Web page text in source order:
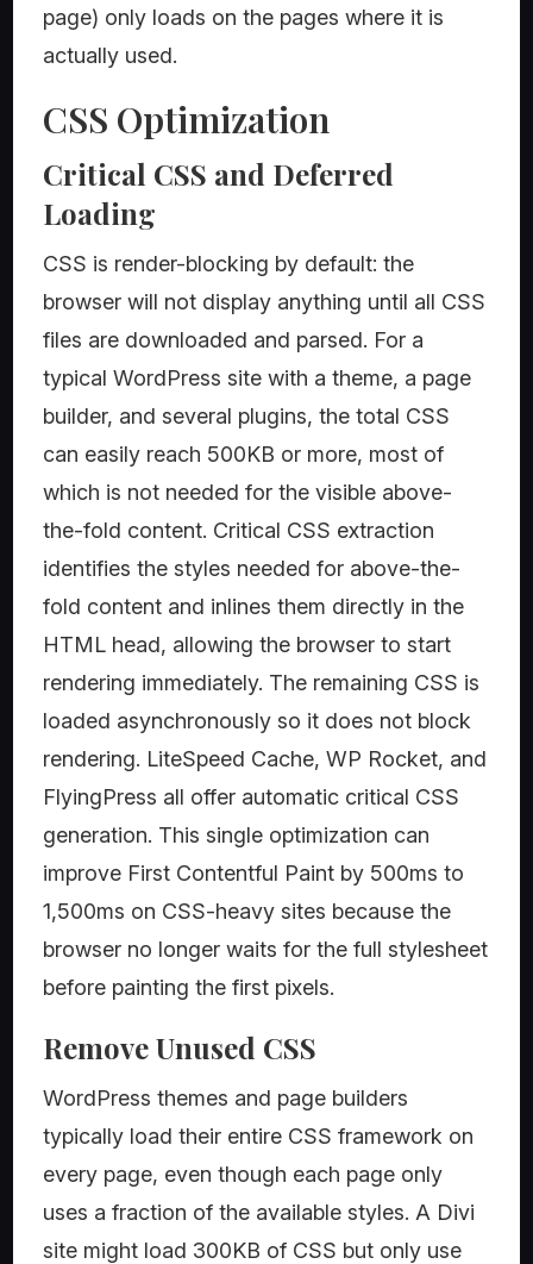
page) only loads on the pages where it is
actually used.
CSS Optimization
Critical CSS and Deferred
Loading
CSS is render-blocking by default: the
browser will not display anything until all CSS
files are downloaded and parsed. For a
typical WordPress site with a theme, a page
builder, and several plugins, the total CSS
can easily reach 500KB or more, most of
which is not needed for the visible above-
the-fold content. Critical CSS extraction
identifies the styles needed for above-the-
fold content and inlines them directly in the
HTML head, allowing the browser to start
rendering immediately. The remaining CSS is
loaded asynchronously so it does not block
rendering. LiteSpeed Cache, WP Rocket, and
FlyingPress all offer automatic critical CSS
generation. This single optimization can
improve First Contentful Paint by 500ms to
1,500ms on CSS-heavy sites because the
browser no longer waits for the full stylesheet
before painting the first pixels.
Remove Unused CSS
WordPress themes and page builders
typically load their entire CSS framework on
every page, even though each page only
uses a fraction of the available styles. A Divi
site might load 300KB of CSS but only use